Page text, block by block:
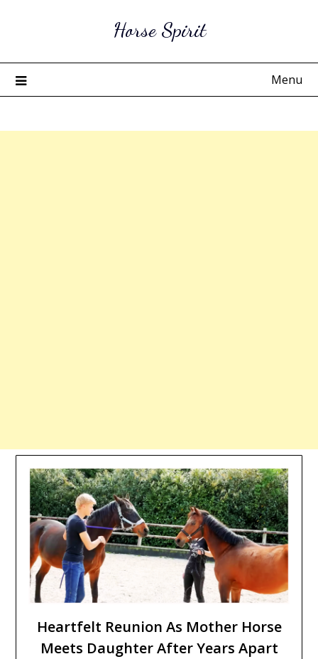
Horse Spirit
Menu
Heartfelt Reunion As Mother Horse
Meets Daughter After Years Apart